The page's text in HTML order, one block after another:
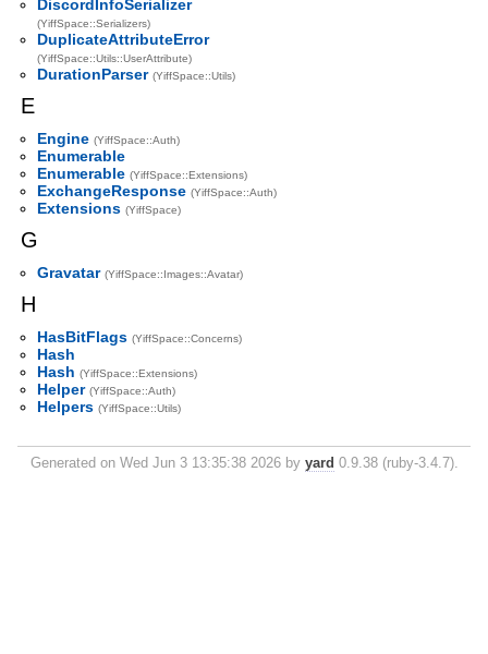
DiscordInfoSerializer
(YiffSpace::Serializers)
DuplicateAttributeError
(YiffSpace::Utils::UserAttribute)
DurationParser (YiffSpace::Utils)
E
Engine (YiffSpace::Auth)
Enumerable
Enumerable (YiffSpace::Extensions)
ExchangeResponse (YiffSpace::Auth)
Extensions (YiffSpace)
G
Gravatar (YiffSpace::Images::Avatar)
H
HasBitFlags (YiffSpace::Concerns)
Hash
Hash (YiffSpace::Extensions)
Helper (YiffSpace::Auth)
Helpers (YiffSpace::Utils)
Generated on Wed Jun 3 13:35:38 2026 by yard 0.9.38 (ruby-3.4.7).